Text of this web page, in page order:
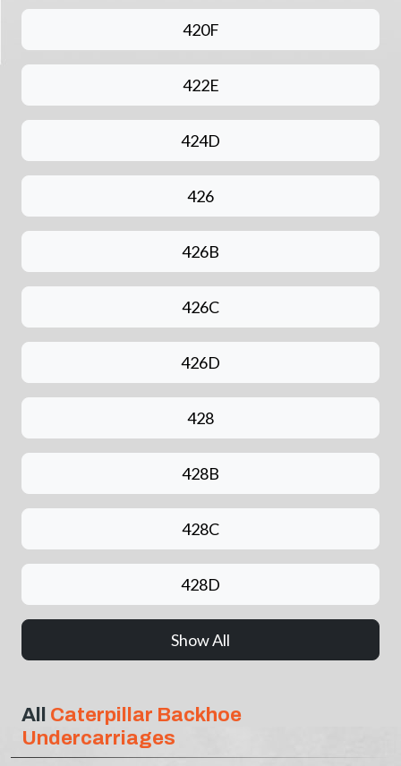
420F
422E
424D
426
426B
426C
426D
428
428B
428C
428D
Show All
All Caterpillar Backhoe
Undercarriages